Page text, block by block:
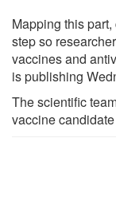
Mapping this
step so
vaccines and
is publishing
The scientific
vaccine